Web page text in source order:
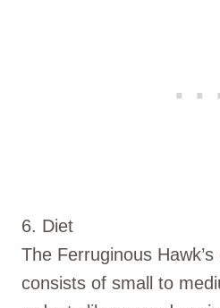
6. Diet
The Ferruginous
consists of small to